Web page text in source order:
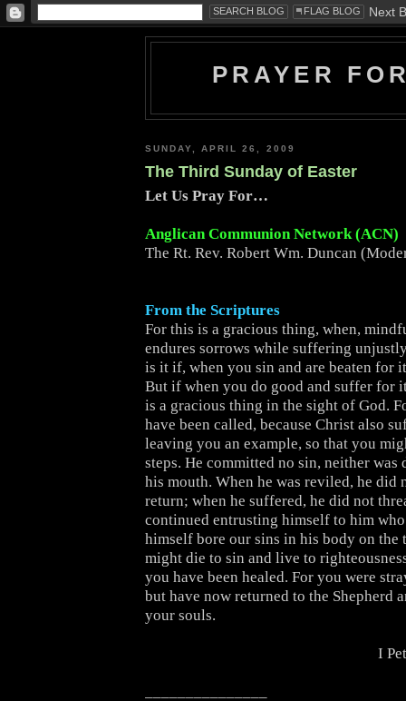
PRAYER
SUNDAY, APRIL 26, 2009
The Third Sunday of Easter
Let Us Pray For…
Anglican Communion Network (ACN)
The Rt. Rev. Robert Wm. Duncan
From the Scriptures
For this is a gracious thing, when,
endures sorrows while suffering
is it if, when you sin and are beaten for
But if when you do good and suffer for
is a gracious thing in the sight of God.
have been called, because Christ also
leaving you an example, so that you
steps. He committed no sin, neither was
his mouth. When he was reviled, he did
return; when he suffered, he did not
continued entrusting himself to him
himself bore our sins in his body on the
might die to sin and live to
you have been healed. For you were
but have now returned to the Shepherd
your souls.
I